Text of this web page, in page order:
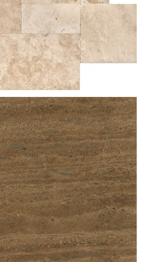
CLASSIC MIX